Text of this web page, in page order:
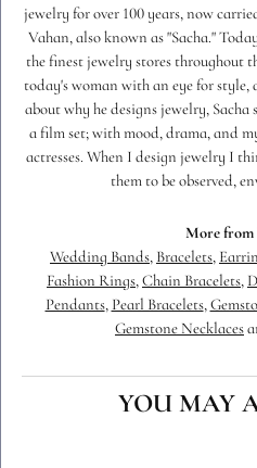
jewelry for over 100 years, now
Vahan, also known as "Sacha."
the finest jewelry stores throughout
today's woman with an eye for
about why he designs jewelry,
a film set; with mood, drama, and
actresses. When I design jewelry I
them to be observed,
More from
Wedding Bands, Bracelets,
Fashion Rings, Chain Bracelets,
Pendants, Pearl Bracelets,
Gemstone Necklaces
YOU MAY